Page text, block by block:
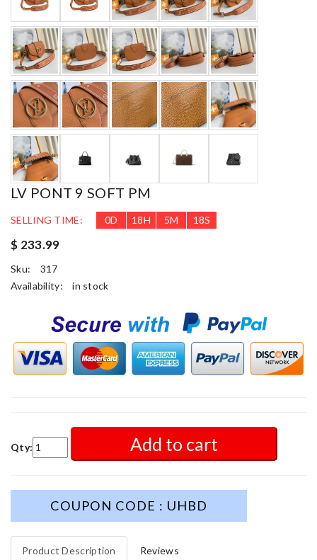
LV PONT 9 SOFT PM
SELLING TIME: 0D 18H 5M 16S
$ 233.99
Sku:
317
Availability:
in stock
Qty: Add to cart
COUPON CODE : UHBD
Product Description Reviews